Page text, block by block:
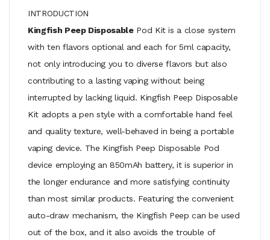
INTRODUCTION
Kingfish Peep DisposablePod Kit is a close system
with ten flavors optional and each for 5ml capacity,
not only introducing you to diverse flavors but also
contributing to a lasting vaping without being
interrupted by lacking liquid. Kingfish Peep Disposable
Kit adopts a pen style with a comfortable hand feel
and quality texture, well-behaved in being a portable
vaping device. The Kingfish Peep Disposable Pod
device employing an 850mAh battery, it is superior in
the longer endurance and more satisfying continuity
than most similar products. Featuring the convenient
auto-draw mechanism, the Kingfish Peep can be used
out of the box, and it also avoids the trouble of